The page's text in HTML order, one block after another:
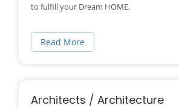
to fulfill your Dream HOME.
Read More
Architects / Architecture